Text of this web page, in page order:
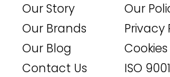
Our Story
Our
Our Brands
Privacy
Our Blog
Contact Us
ISO